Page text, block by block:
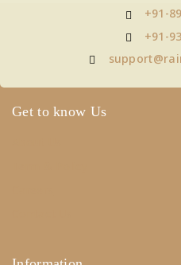
+91-
+91-
Get to know Us